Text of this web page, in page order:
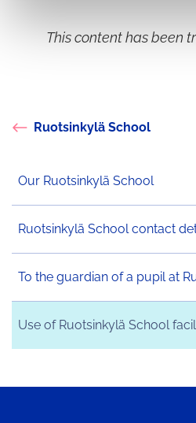
Ruotsinkylä School
Our Ruotsinkylä School
Ruotsinkylä School contact
To the guardian of a pupil at
Use of Ruotsinkylä School
This content has been